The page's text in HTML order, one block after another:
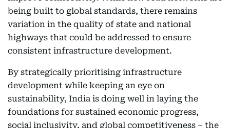
being built to global standards, there remains
variation in the quality of state and national
highways that could be addressed to ensure
consistent infrastructure development.
By strategically prioritising infrastructure
development while keeping an eye on
sustainability, India is doing well in laying the
foundations for sustained economic progress,
social inclusivity, and global competitiveness – the